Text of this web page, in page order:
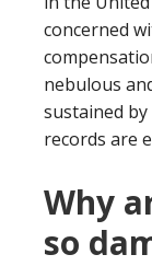
concerned
nebulous
sustained
records are
Why
so